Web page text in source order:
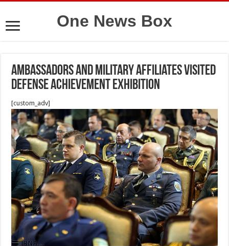
One News Box
Ambassadors and military affiliates visited
Defense Achievement Exhibition
[custom_adv]